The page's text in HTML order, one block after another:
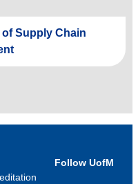
Supply Chain
Follow UofM